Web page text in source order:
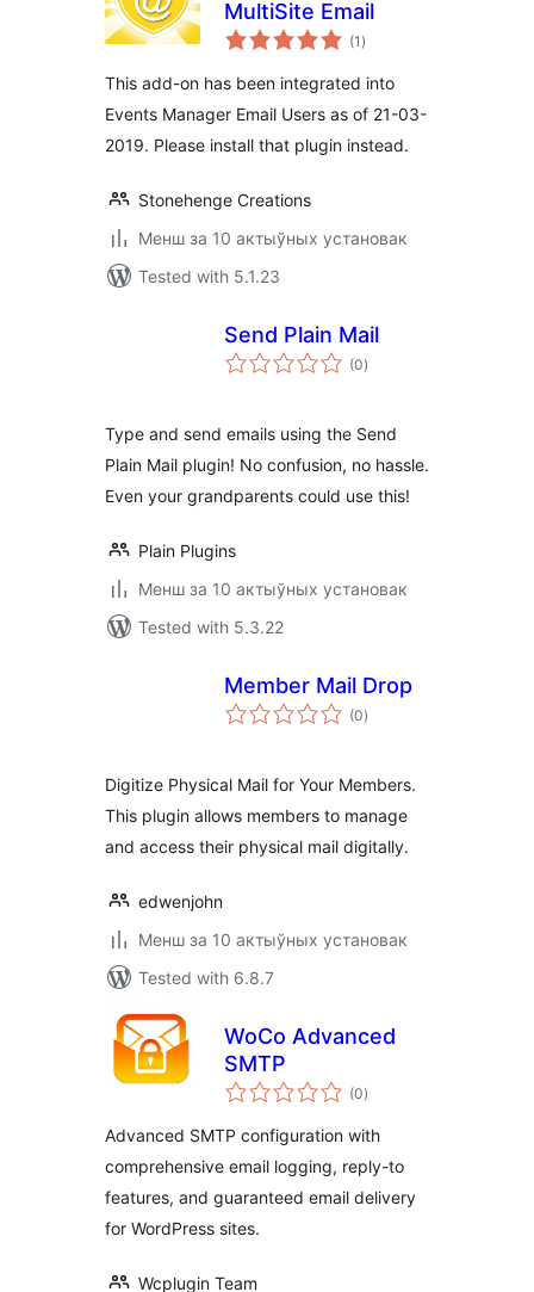
MultiSite Email
(1 total
ratings
)
This add-on has been integrated into
Events Manager Email Users as of 21-03-
2019. Please install that plugin instead.
Stonehenge Creations
Менш за 10 актыўных установак
Tested with 5.1.23
Send Plain Mail
(0total
ratings
)
Type and send emails using the Send
Plain Mail plugin! No confusion, no hassle.
Even your grandparents could use this!
Plain Plugins
Менш за 10 актыўных установак
Tested with 5.3.22
Member Mail Drop
(0total
ratings
)
Digitize Physical Mail for Your Members.
This plugin allows members to manage
and access their physical mail digitally.
edwenjohn
Менш за 10 актыўных установак
Tested with 6.8.7
WoCo Advanced
SMTP
(0total
ratings
)
Advanced SMTP configuration with
comprehensive email logging, reply-to
features, and guaranteed email delivery
for WordPress sites.
Wcplugin Team